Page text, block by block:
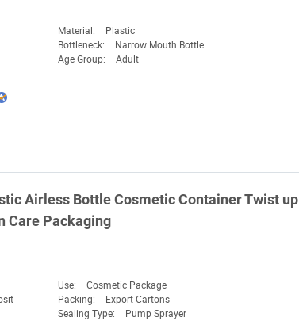
Material:
Plastic
Bottleneck:
Narrow Mouth Bottle
Age Group: Adult
Airless Bottle Cosmetic Container Twist up
Care Packaging
Use:
Cosmetic Package
Packing:
Export Cartons
Sealing Type: Pump Sprayer